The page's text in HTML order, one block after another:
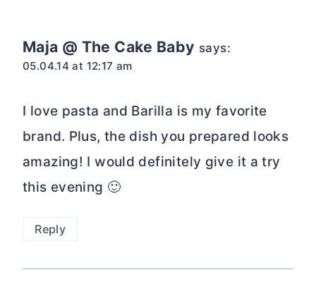
Maja @ The Cake Baby says:
05.04.14 at 12:17 am
I love pasta and Barilla is my favorite
brand. Plus, the dish you prepared looks
amazing! I would definitely give it a try
this evening 🙂
Reply